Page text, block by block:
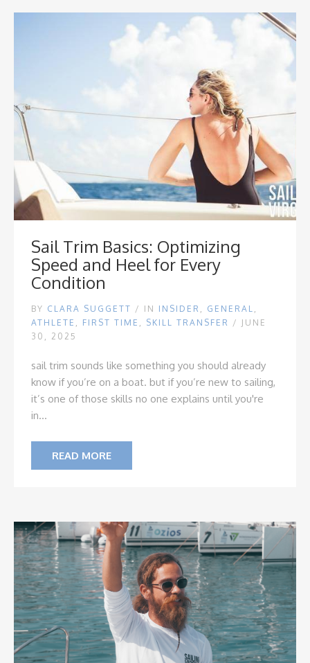
Sail Trim Basics: Optimizing
Speed and Heel for Every
Condition
BY CLARA SUGGETT / IN INSIDER , GENERAL ,
ATHLETE , FIRST TIME , SKILL TRANSFER / JUNE
30, 2025
sail trim sounds like something you should already
know if you’re on a boat. but if you’re new to sailing,
it’s one of those skills no one explains until you're
in...
READ MORE